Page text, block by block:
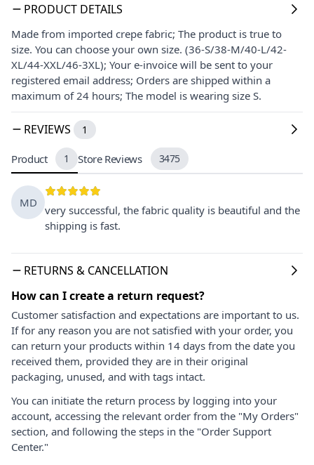
PRODUCT DETAILS
Made from imported crepe fabric; The product is true to
size. You can choose your own size. (36-S/38-M/40-L/42-
XL/44-XXL/46-3XL); Your e-invoice will be sent to your
registered email address; Orders are shipped within a
maximum of 24 hours; The model is wearing size S.
REVIEWS 1
Product 1 Store Reviews 3475
MD
very successful, the fabric quality is beautiful and the
shipping is fast.
RETURNS & CANCELLATION
How can I create a return request?
Customer satisfaction and expectations are important to us.
If for any reason you are not satisfied with your order, you
can return your products within 14 days from the date you
received them, provided they are in their original
packaging, unused, and with tags intact.
You can initiate the return process by logging into your
account, accessing the relevant order from the "My Orders"
section, and following the steps in the "Order Support
Center."